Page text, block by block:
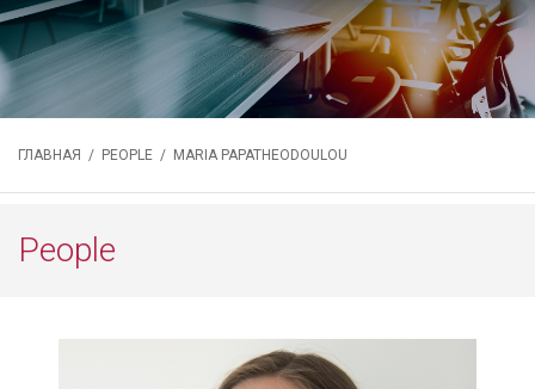
ГЛАВНАЯ / PEOPLE / MARIA PAPATHEODOULOU
People